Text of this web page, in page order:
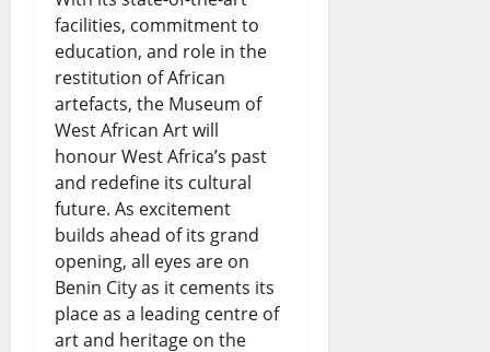
facilities, commitment to
education, and role in the
restitution of African
artefacts, the Museum of
West African Art will
honour West Africa’s past
and redefine its cultural
future. As excitement
builds ahead of its grand
opening, all eyes are on
Benin City as it cements its
place as a leading centre of
art and heritage on the